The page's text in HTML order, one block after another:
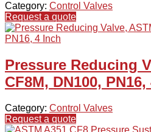
Category: Control Valves
Request a quote
Pressure Reducing
CF8M, DN100,
Category: Control Valves
Request a quote